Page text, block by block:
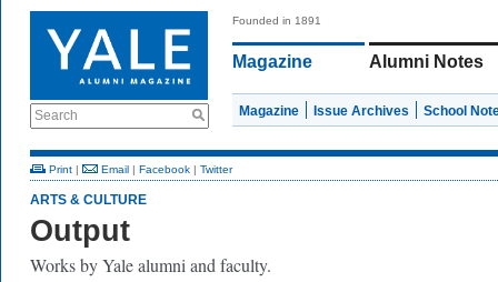
Search
Founded in 1891
Magazine Alumni Notes
Magazine Issue Archives School
Print | Email | Facebook | Twitter
ARTS & CULTURE
Output
Works by Yale alumni and faculty.